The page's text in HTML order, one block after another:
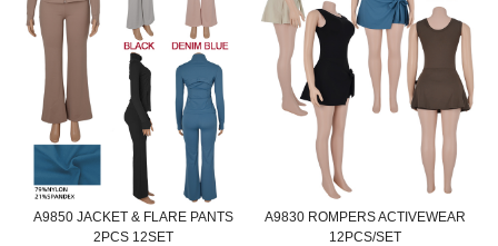
A9850 JACKET & FLARE PANTS
2PCS 12SET
A9830 ROMPERS ACTIVEWEAR
12PCS/SET